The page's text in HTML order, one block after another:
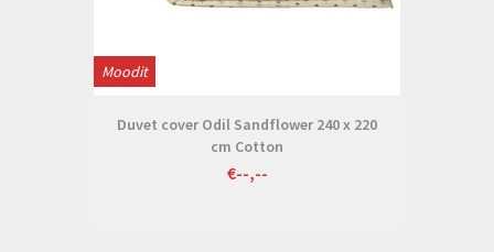
Moodit
Duvet cover Odil Sandflower 240 x 220
cm Cotton
€--,--